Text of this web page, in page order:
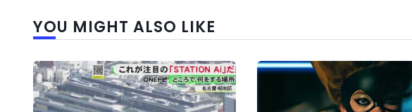
YOU MIGHT ALSO LIKE